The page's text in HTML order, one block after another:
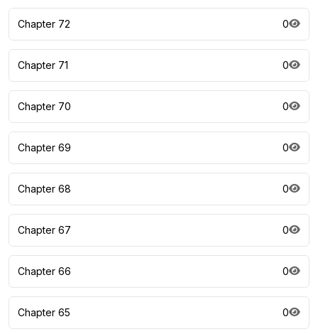
Chapter 72 0
Chapter 71 0
Chapter 70 0
Chapter 69 0
Chapter 68 0
Chapter 67 0
Chapter 66 0
Chapter 65 0